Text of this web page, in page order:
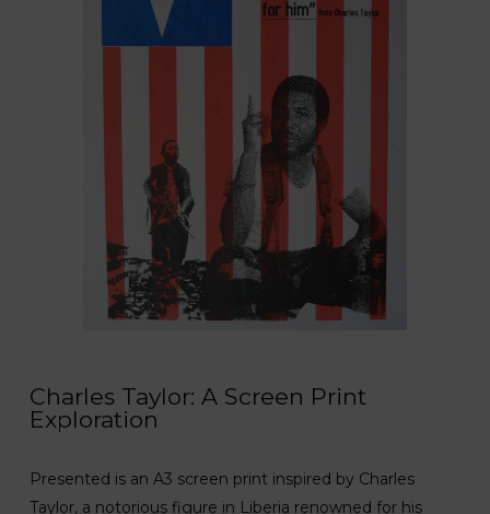
Charles Taylor: A Screen Print
Exploration
Presented is an A3 screen print inspired by Charles
Taylor, a notorious figure in Liberia renowned for his